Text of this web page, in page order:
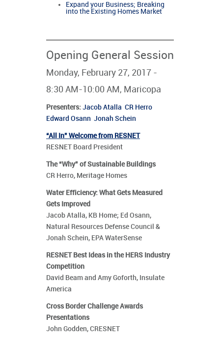
Expand your Business; Breaking
into the Existing Homes Market
Opening General Session
Monday, February 27, 2017 -
8:30 AM-10:00 AM, Maricopa
Presenters: Jacob Atalla CR Herro
Edward Osann Jonah Schein
“All In” Welcome from RESNET
RESNET Board President
The “Why” of Sustainable Buildings
CR Herro, Meritage Homes
Water Efficiency: What Gets Measured
Gets Improved
Jacob Atalla, KB Home; Ed Osann,
Natural Resources Defense Council &
Jonah Schein, EPA WaterSense
RESNET Best Ideas in the HERS Industry
Competition
David Beam and Amy Goforth, Insulate
America
Cross Border Challenge Awards
Presentations
John Godden, CRESNET